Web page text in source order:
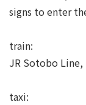
signs to enter
train:
JR Sotobo
taxi: